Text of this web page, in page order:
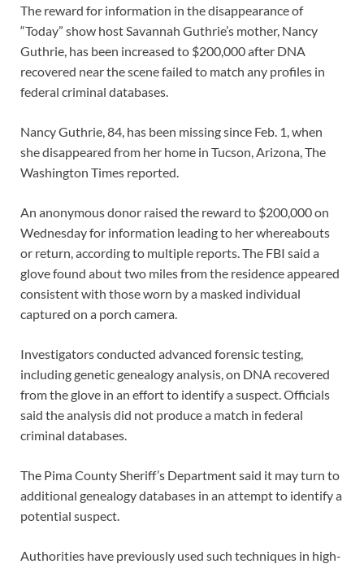
The reward for information in the disappearance of
“Today” show host Savannah Guthrie’s mother, Nancy
Guthrie, has been increased to $200,000 after DNA
recovered near the scene failed to match any profiles in
federal criminal databases.
Nancy Guthrie, 84, has been missing since Feb. 1, when
she disappeared from her home in Tucson, Arizona, The
Washington Times reported.
An anonymous donor raised the reward to $200,000 on
Wednesday for information leading to her whereabouts
or return, according to multiple reports. The FBI said a
glove found about two miles from the residence appeared
consistent with those worn by a masked individual
captured on a porch camera.
Investigators conducted advanced forensic testing,
including genetic genealogy analysis, on DNA recovered
from the glove in an effort to identify a suspect. Officials
said the analysis did not produce a match in federal
criminal databases.
The Pima County Sheriff’s Department said it may turn to
additional genealogy databases in an attempt to identify a
potential suspect.
Authorities have previously used such techniques in high-